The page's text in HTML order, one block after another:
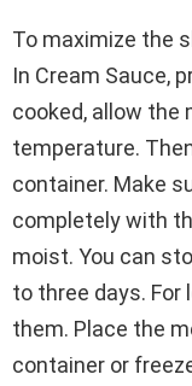
To maximize the
In Cream Sauce,
cooked, allow the
temperature.
container. Make
completely with
moist. You can
to three days. For
them. Place the
container or